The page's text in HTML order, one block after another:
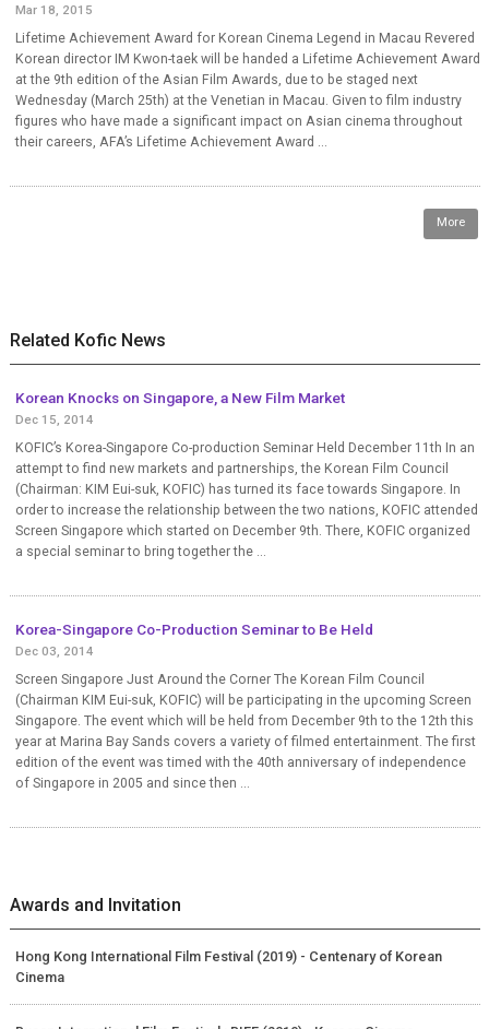
Mar 18, 2015
Lifetime Achievement Award for Korean Cinema Legend in Macau Revered
Korean director IM Kwon-taek will be handed a Lifetime Achievement Award
at the 9th edition of the Asian Film Awards, due to be staged next
Wednesday (March 25th) at the Venetian in Macau. Given to film industry
figures who have made a significant impact on Asian cinema throughout
their careers, AFA’s Lifetime Achievement Award ...
More
Related Kofic News
Korean Knocks on Singapore, a New Film Market
Dec 15, 2014
KOFIC’s Korea-Singapore Co-production Seminar Held December 11th In an
attempt to find new markets and partnerships, the Korean Film Council
(Chairman: KIM Eui-suk, KOFIC) has turned its face towards Singapore. In
order to increase the relationship between the two nations, KOFIC attended
Screen Singapore which started on December 9th. There, KOFIC organized
a special seminar to bring together the ...
Korea-Singapore Co-Production Seminar to Be Held
Dec 03, 2014
Screen Singapore Just Around the Corner The Korean Film Council
(Chairman KIM Eui-suk, KOFIC) will be participating in the upcoming Screen
Singapore. The event which will be held from December 9th to the 12th this
year at Marina Bay Sands covers a variety of filmed entertainment. The first
edition of the event was timed with the 40th anniversary of independence
of Singapore in 2005 and since then ...
Awards and Invitation
Hong Kong International Film Festival (2019) - Centenary of Korean
Cinema